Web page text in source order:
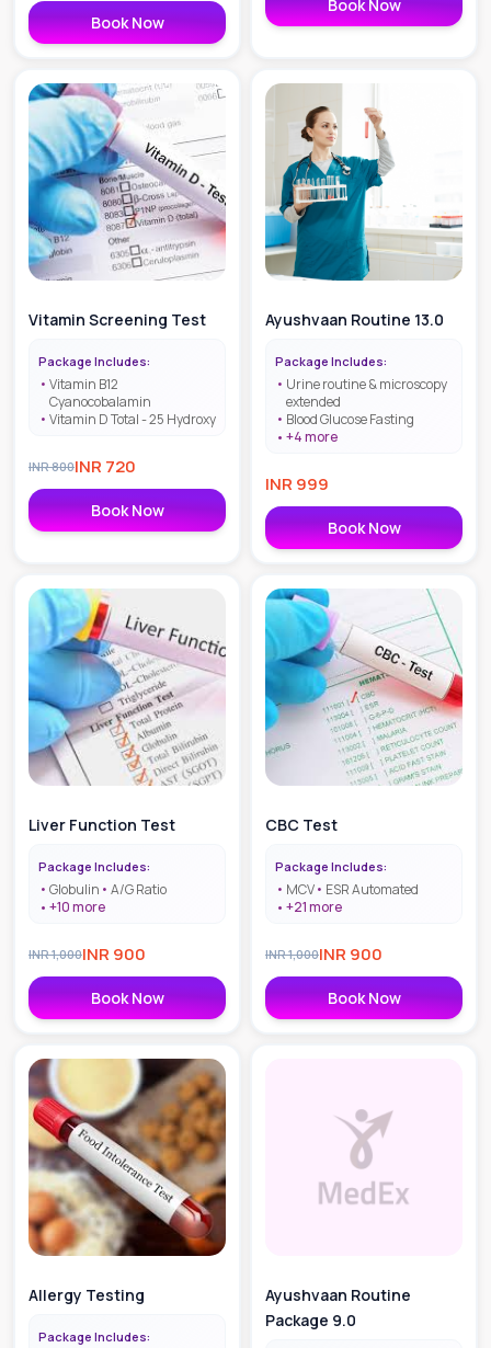
Book Now
Book Now
Vitamin Screening Test
Package Includes:
Vitamin B12
Cyanocobalamin
Vitamin D Total - 25 Hydroxy
INR800INR 720
Book Now
Ayushvaan Routine 13.0
Package Includes:
Urine routine & microscopy
extended
Blood Glucose Fasting
+4more
INR 999
Book Now
Liver Function Test
Package Includes:
Globulin
A/G Ratio
+10more
INR1,000INR 900
Book Now
CBC Test
Package Includes:
MCV
ESR Automated
+21more
INR1,000INR 900
Book Now
Allergy Testing
Package Includes:
Ayushvaan Routine
Package 9.0